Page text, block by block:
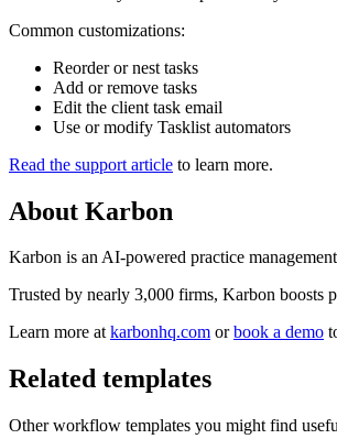
Common customizations:
Reorder or nest tasks
Add or remove tasks
Edit the client task email
Use or modify Tasklist automators
Read the support article to learn more.
About Karbon
Karbon is an AI-powered practice
Trusted by nearly 3,000 firms, Karbon boosts
Learn more atkarbonhq.com orbook a demo
Related templates
Other workflow templates you might find